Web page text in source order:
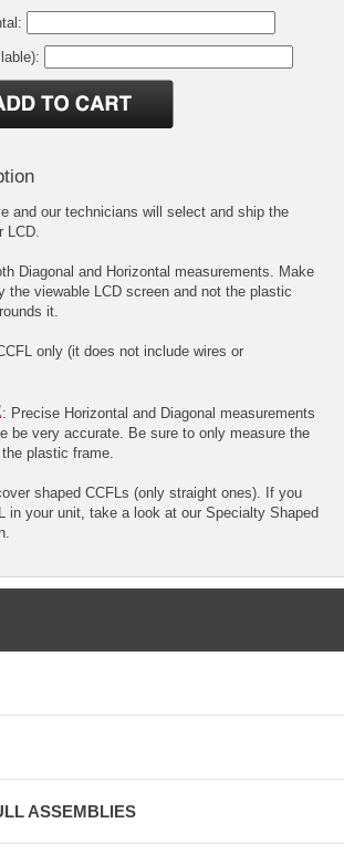
and our technicians will select and ship the
LCD.
Diagonal and Horizontal measurements. Make
the viewable LCD screen and not the plastic
it.
only (it does not include wires or
: Precise Horizontal and Diagonal measurements
be very accurate. Be sure to only measure the
plastic frame.
shaped CCFLs (only straight ones). If you
in your unit, take a look at our Specialty Shaped
ASSEMBLIES